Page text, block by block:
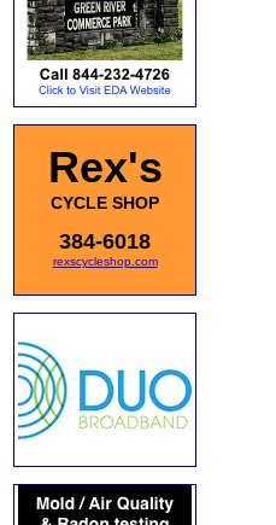
Rex's
CYCLE SHOP
384-6018
rexscycleshop.com